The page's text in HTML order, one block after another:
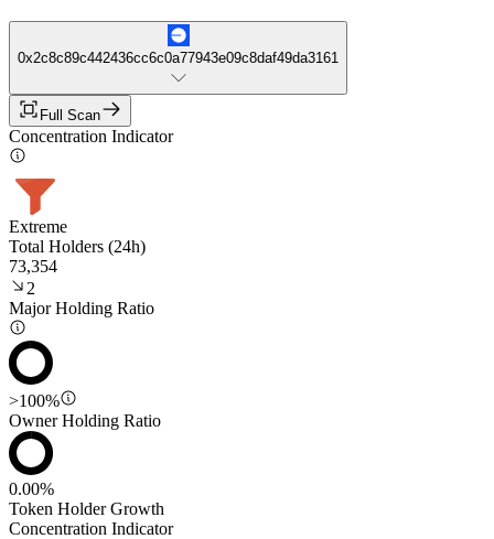
0x2c8c89c442436cc6c0a77943e09c8daf49da3161
Full Scan
Concentration Indicator
Extreme
Total Holders (24h)
73,354
2
Major Holding Ratio
>100%
Owner Holding Ratio
0.00%
Token Holder Growth
Concentration Indicator